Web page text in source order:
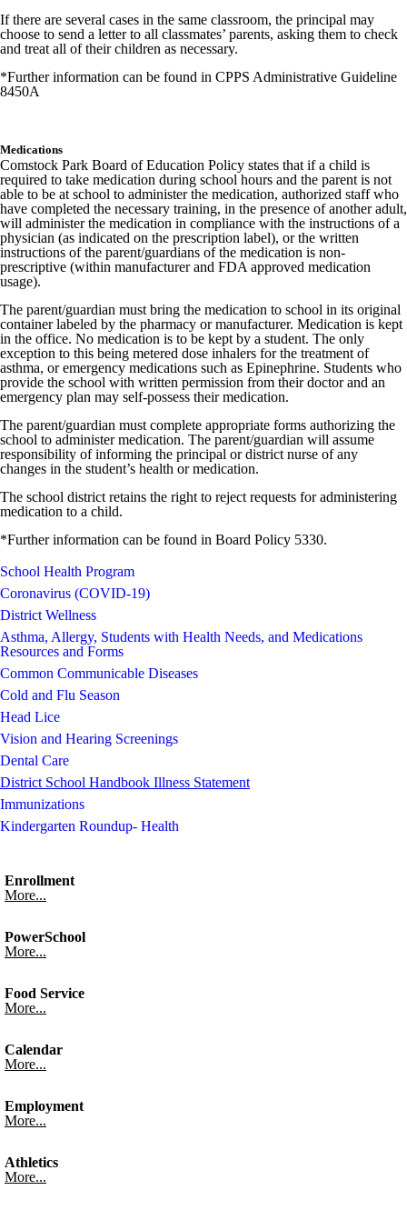
If there are several cases in the same classroom, the principal may
choose to send a letter to all classmates’ parents, asking them to check
and treat all of their children as necessary.
*Further information can be found in CPPS Administrative Guideline
8450A
Medications
Comstock Park Board of Education Policy states that if a child is
required to take medication during school hours and the parent is not
able to be at school to administer the medication, authorized staff who
have completed the necessary training, in the presence of another adult,
will administer the medication in compliance with the instructions of a
physician (as indicated on the prescription label), or the written
instructions of the parent/guardians of the medication is non-
prescriptive (within manufacturer and FDA approved medication
usage).
The parent/guardian must bring the medication to school in its original
container labeled by the pharmacy or manufacturer. Medication is kept
in the office. No medication is to be kept by a student. The only
exception to this being metered dose inhalers for the treatment of
asthma, or emergency medications such as Epinephrine. Students who
provide the school with written permission from their doctor and an
emergency plan may self-possess their medication.
The parent/guardian must complete appropriate forms authorizing the
school to administer medication. The parent/guardian will assume
responsibility of informing the principal or district nurse of any
changes in the student’s health or medication.
The school district retains the right to reject requests for administering
medication to a child.
*Further information can be found in Board Policy 5330.
School Health Program
Coronavirus (COVID-19)
District Wellness
Asthma, Allergy, Students with Health Needs, and Medications
Resources and Forms
Common Communicable Diseases
Cold and Flu Season
Head Lice
Vision and Hearing Screenings
Dental Care
District School Handbook Illness Statement
Immunizations
Kindergarten Roundup- Health
Enrollment
More...
PowerSchool
More...
Food Service
More...
Calendar
More...
Employment
More...
Athletics
More...